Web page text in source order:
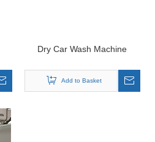
Dry Car Wash Machine
Add to Basket